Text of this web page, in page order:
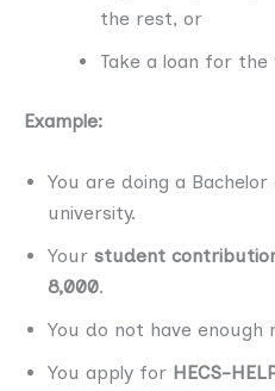
the rest, or
Take a loan for
Example:
You are doing a
university.
Your student
8,000.
You do not have enough
You apply for HECS-